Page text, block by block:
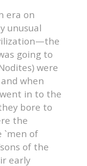
era on
unusual
going to
were
when
in to the
bore to
the
`men of
of the
early